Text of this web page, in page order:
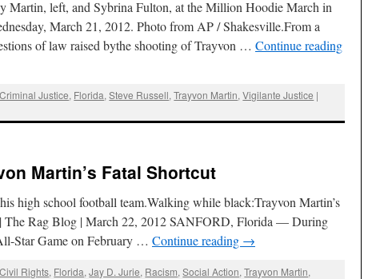
Martin, left, and Sybrina Fulton, at the Million Hoodie March in
March 21, 2012. Photo from AP / Shakesville.From a
of law raised bythe shooting of Trayvon … Continue reading
Criminal Justice, Florida,Steve Russell,Trayvon Martin,Vigilante Justice |
Martin’s Fatal Shortcut
high school football team.Walking while black:Trayvon Martin’s
The Rag Blog | March 22, 2012 SANFORD, Florida — During
Star Game on February … Continue reading →
Civil Rights, Florida,Jay D. Jurie, Racism,Social Action,Trayvon Martin,